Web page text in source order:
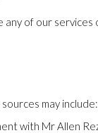
any of our
may include:
with Mr Allen